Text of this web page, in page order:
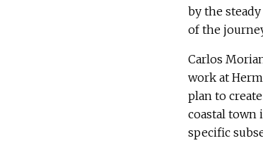
by the
of the
Carlos
work at
plan to
coastal town
specific